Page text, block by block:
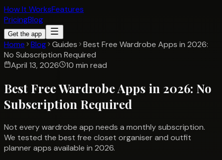
How It WorksFeatures
PricingBlog
Get the app
Home Blog Guides
Best Free Wardrobe Apps in 2026:
No Subscription Required
April 13, 2026
10 min read
Best Free Wardrobe Apps in 2026: No
Subscription Required
Not every wardrobe app needs a monthly subscription.
We tested the best free closet organiser and outfit
planner apps available in 2026.